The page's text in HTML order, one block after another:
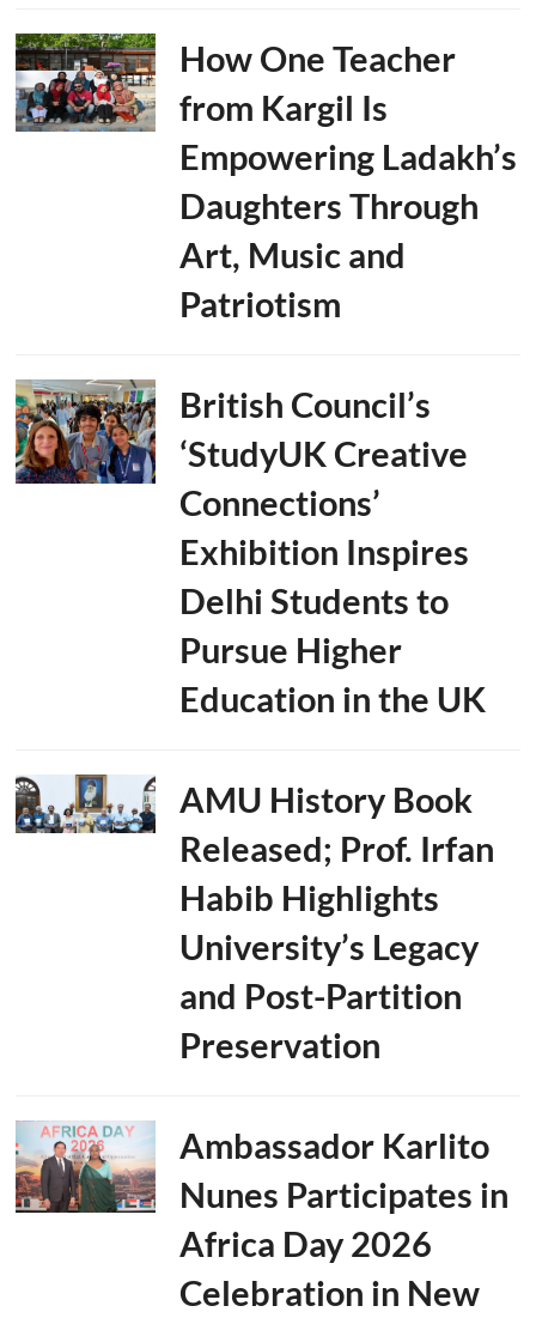
How One Teacher
from Kargil Is
Empowering Ladakh’s
Daughters Through
Art, Music and
Patriotism
British Council’s
‘StudyUK Creative
Connections’
Exhibition Inspires
Delhi Students to
Pursue Higher
Education in the UK
AMU History Book
Released; Prof. Irfan
Habib Highlights
University’s Legacy
and Post-Partition
Preservation
Ambassador Karlito
Nunes Participates in
Africa Day 2026
Celebration in New